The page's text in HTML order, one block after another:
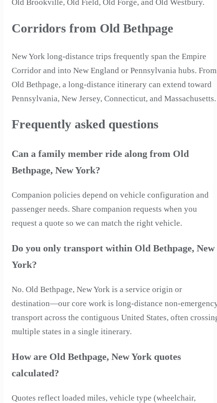
Old Brookville, Old Field, Old Forge, and Old Westbury.
Corridors from Old Bethpage
New York long-distance trips frequently span the Empire
Corridor and into New England or Pennsylvania hubs. From
Old Bethpage, a long-distance itinerary can extend toward
Pennsylvania, New Jersey, Connecticut, and Massachusetts.
Frequently asked questions
Can a family member ride along from Old
Bethpage, New York?
Companion policies depend on vehicle configuration and
passenger needs. Share companion requests when you
request a quote so we can match the right vehicle.
Do you only transport within Old Bethpage, New
York?
No. Old Bethpage, New York is a service origin or
destination—our core work is long-distance non-
transport across the contiguous United States, often
multiple states in a single itinerary.
How are Old Bethpage, New York quotes
calculated?
Quotes reflect loaded miles, vehicle type (wheelchair,